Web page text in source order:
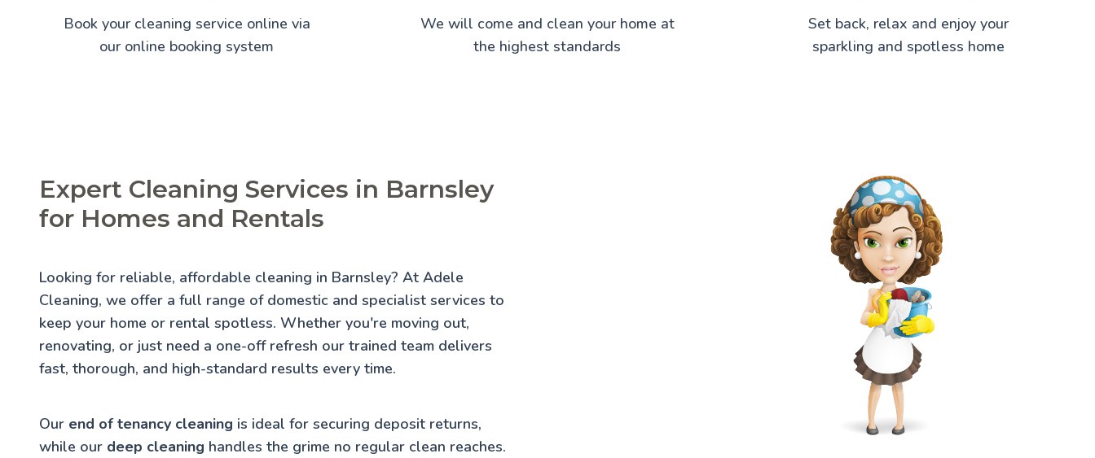
Book your cleaning service online via
our online booking system
We will come and clean your home at
the highest standards
Set back, relax and enjoy your
sparkling and spotless home
Expert Cleaning Services in Barnsley
for Homes and Rentals
Looking for reliable, affordable cleaning in Barnsley? At Adele
Cleaning, we offer a full range of domestic and specialist services to
keep your home or rental spotless. Whether you're moving out,
renovating, or just need a one-off refresh our trained team delivers
fast, thorough, and high-standard results every time.
Our end of tenancy cleaning is ideal for securing deposit returns,
while our deep cleaning handles the grime no regular clean reaches.